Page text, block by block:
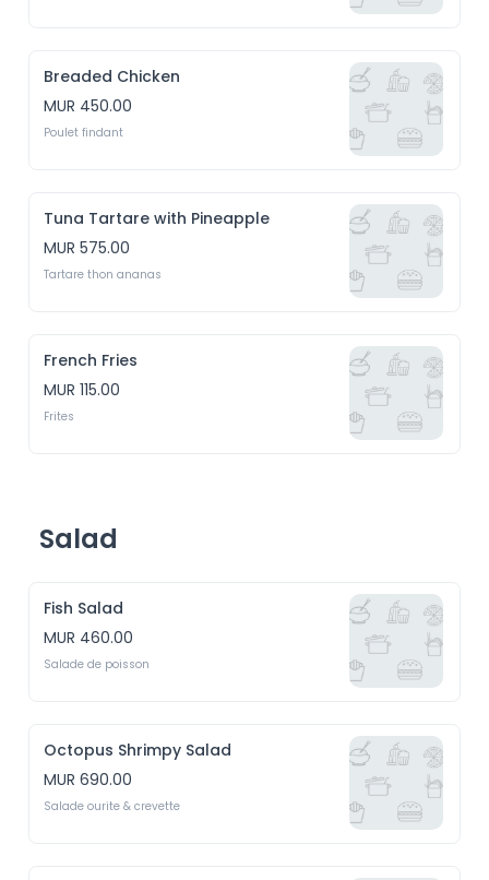
Breaded Chicken
MUR 450.00
Poulet findant
Tuna Tartare with Pineapple
MUR 575.00
Tartare thon ananas
French Fries
MUR 115.00
Frites
Salad
Fish Salad
MUR 460.00
Salade de poisson
Octopus Shrimpy Salad
MUR 690.00
Salade ourite & crevette